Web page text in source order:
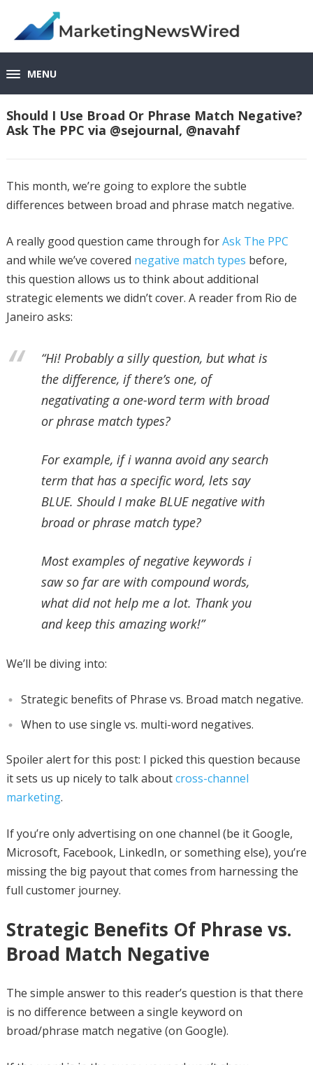
MENU
Should I Use Broad Or Phrase Match Negative?
Ask The PPC via @sejournal, @navahf
This month, we’re going to explore the subtle
differences between broad and phrase match negative.
A really good question came through forAsk The PPC
and while we’ve covered negative match types before,
this question allows us to think about additional
strategic elements we didn’t cover. A reader from Rio de
Janeiro asks:
“Hi! Probably a silly question, but what is
the difference, if there’s one, of
negativating a one-word term with broad
or phrase match types?
For example, if i wanna avoid any search
term that has a specific word, lets say
BLUE. Should I make BLUE negative with
broad or phrase match type?
Most examples of negative keywords i
saw so far are with compound words,
what did not help me a lot. Thank you
and keep this amazing work!”
We’ll be diving into:
Strategic benefits of Phrase vs. Broad match negative.
When to use single vs. multi-word negatives.
Spoiler alert for this post: I picked this question because
it sets us up nicely to talk aboutcross-channel
marketing.
If you’re only advertising on one channel (be it Google,
Microsoft, Facebook, LinkedIn, or something else), you’re
missing the big payout that comes from harnessing the
full customer journey.
Strategic Benefits Of Phrase vs.
Broad Match Negative
The simple answer to this reader’s question is that there
is no difference between a single keyword on
broad/phrase match negative (on Google).